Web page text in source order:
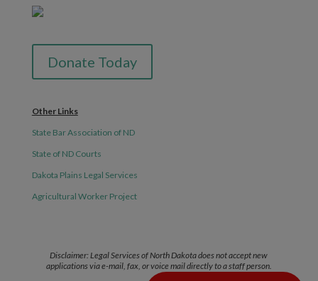
Donate Today
Other Links
State Bar Association of ND
State of ND Courts
Dakota Plains Legal Services
Agricultural Worker Project
Disclaimer: Legal Services of North Dakota does not accept new
applications via e-mail, fax, or voice mail directly to a staff person.